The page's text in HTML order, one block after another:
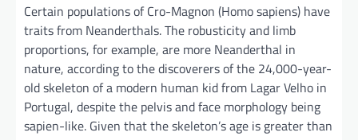
Certain populations of Cro-Magnon (Homo sapiens) have
traits from Neanderthals. The robusticity and limb
proportions, for example, are more Neanderthal in
nature, according to the discoverers of the 24,000-year-
old skeleton of a modern human kid from Lagar Velho in
Portugal, despite the pelvis and face morphology being
sapien-like. Given that the skeleton’s age is greater than